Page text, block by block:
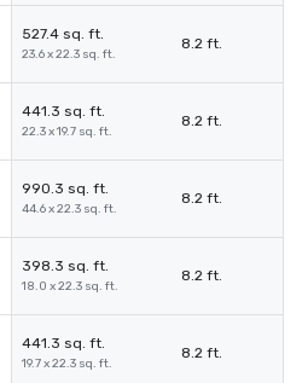
527.4 sq. ft.
23.6 x 22.3 sq. ft.
8.2 ft.
441.3 sq. ft.
22.3 x 19.7 sq. ft.
8.2 ft.
990.3 sq. ft.
44.6 x 22.3 sq. ft.
8.2 ft.
398.3 sq. ft.
18.0 x 22.3 sq. ft.
8.2 ft.
441.3 sq. ft.
19.7 x 22.3 sq. ft.
8.2 ft.